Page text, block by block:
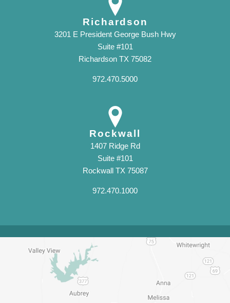
Richardson
3201 E President George Bush Hwy
Suite #101
Richardson TX 75082
972.470.5000
Rockwall
1407 Ridge Rd
Suite #101
Rockwall TX 75087
972.470.1000